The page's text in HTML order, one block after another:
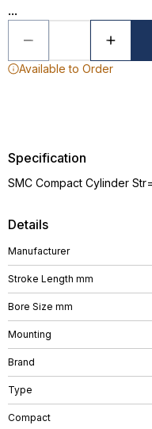
...
Available to Order
Details
Manufacturer
Stroke Length mm
Bore Size mm
Mounting
Brand
Type
Compact
Specification
SMC Compact Cylinder